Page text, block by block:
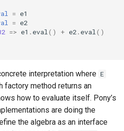
= e1
= e2
=> e1 . eval () + e2 . eval ()
interpretation where E
factory method returns an
how to evaluate itself. Pony’s
are doing the
the algebra as an interface